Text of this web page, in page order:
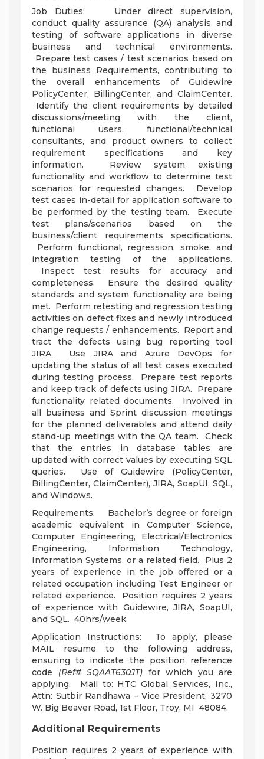
Job Duties: Under direct supervision,
conduct quality assurance (QA) analysis and
testing of software applications in diverse
business and technical environments.
Prepare test cases / test scenarios based on
the business Requirements, contributing to
the overall enhancements of Guidewire
PolicyCenter, BillingCenter, and ClaimCenter.
Identify the client requirements by detailed
discussions/meeting with the client,
functional users, functional/technical
consultants, and product owners to collect
requirement specifications and key
information. Review system existing
functionality and workflow to determine test
scenarios for requested changes. Develop
test cases in-detail for application software to
be performed by the testing team. Execute
test plans/scenarios based on the
business/client requirements specifications.
Perform functional, regression, smoke, and
integration testing of the applications.
Inspect test results for accuracy and
completeness. Ensure the desired quality
standards and system functionality are being
met. Perform retesting and regression testing
activities on defect fixes and newly introduced
change requests / enhancements. Report and
tract the defects using bug reporting tool
JIRA. Use JIRA and Azure DevOps for
updating the status of all test cases executed
during testing process. Prepare test reports
and keep track of defects using JIRA. Prepare
functionality related documents. Involved in
all business and Sprint discussion meetings
for the planned deliverables and attend daily
stand-up meetings with the QA team. Check
that the entries in database tables are
updated with correct values by executing SQL
queries. Use of Guidewire (PolicyCenter,
BillingCenter, ClaimCenter), JIRA, SoapUI, SQL,
and Windows.
Requirements: Bachelor’s degree or foreign
academic equivalent in Computer Science,
Computer Engineering, Electrical/Electronics
Engineering, Information Technology,
Information Systems, or a related field. Plus 2
years of experience in the job offered or a
related occupation including Test Engineer or
related experience. Position requires 2 years
of experience with Guidewire, JIRA, SoapUI,
and SQL. 40hrs/week.
Application Instructions: To apply, please
MAIL resume to the following address,
ensuring to indicate the position reference
code (Ref# SQAAT630JT) for which you are
applying. Mail to: HTC Global Services, Inc.,
Attn: Sutbir Randhawa – Vice President, 3270
W. Big Beaver Road, 1st Floor, Troy, MI 48084.
Additional Requirements
Position requires 2 years of experience with